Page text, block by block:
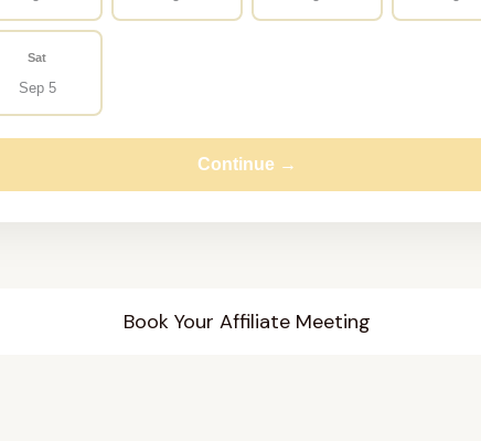
Sat
Sep 5
Continue →
Book Your Affiliate Meeting